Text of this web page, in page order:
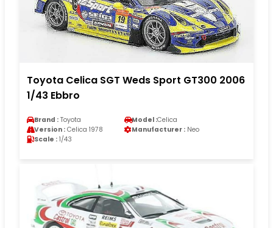
Toyota Celica SGT Weds Sport GT300 2006
1/43 Ebbro
Brand : Toyota Model :Celica
Version : Celica 1978 Manufacturer : Neo
Scale : 1/43